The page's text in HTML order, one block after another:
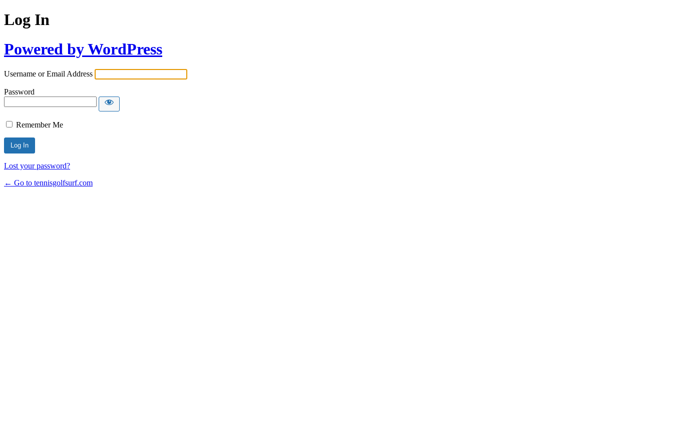
Log In
Powered by WordPress
Username or Email Address
Password
Remember Me
Lost your password?
← Go to tennisgolfsurf.com